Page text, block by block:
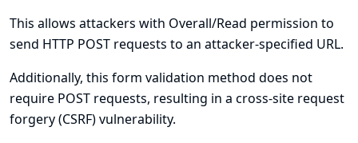
This allows attackers with Overall/Read permission to
send HTTP POST requests to an attacker-specified URL.
Additionally, this form validation method does not
require POST requests, resulting in a cross-site request
forgery (CSRF) vulnerability.